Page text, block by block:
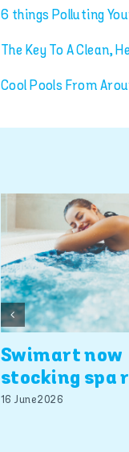
6 things Polluting
The Key To A Clean,
Cool Pools From
Swimart now
stocking spa
16 June 2026